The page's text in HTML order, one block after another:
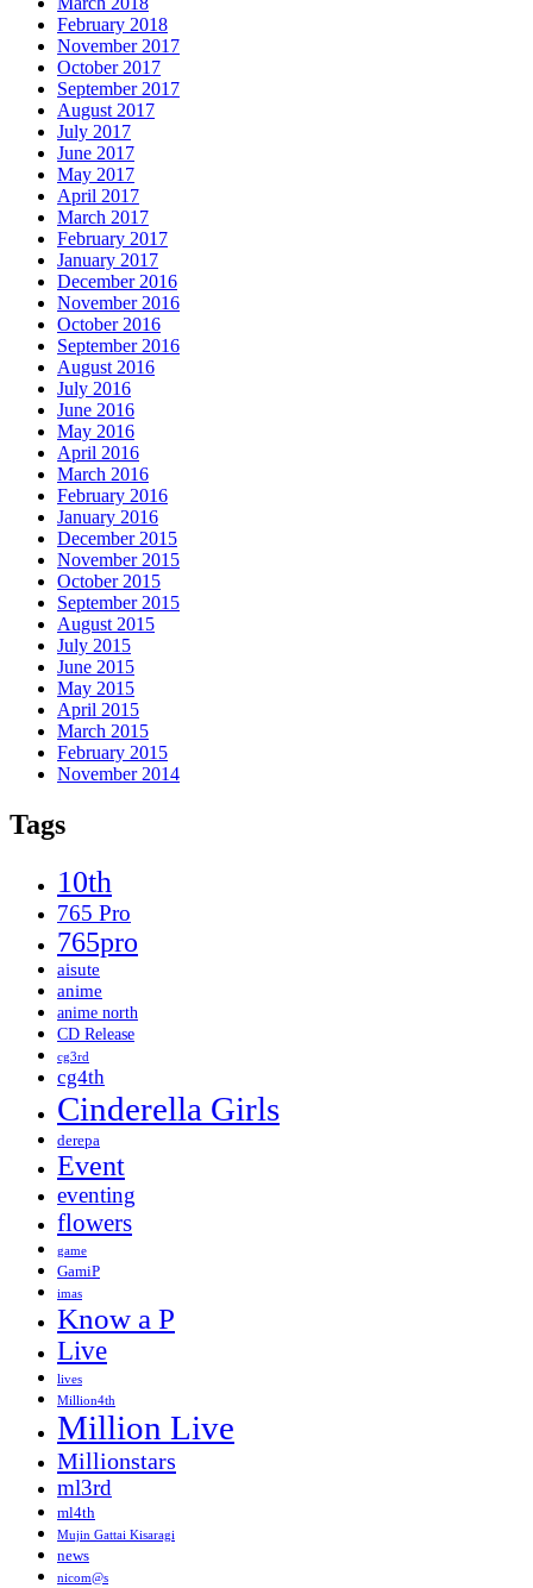
February 2018
November 2017
October 2017
September 2017
August 2017
July 2017
June 2017
May 2017
April 2017
March 2017
February 2017
January 2017
December 2016
November 2016
October 2016
September 2016
August 2016
July 2016
June 2016
May 2016
April 2016
March 2016
February 2016
January 2016
December 2015
November 2015
October 2015
September 2015
August 2015
July 2015
June 2015
May 2015
April 2015
March 2015
February 2015
November 2014
Tags
10th
765 Pro
765pro
aisute
anime
anime north
CD Release
cg3rd
cg4th
Cinderella Girls
derepa
Event
eventing
flowers
game
GamiP
imas
Know a P
Live
lives
Million4th
Million Live
Millionstars
ml3rd
ml4th
Mujin Gattai Kisaragi
news
nicom@s